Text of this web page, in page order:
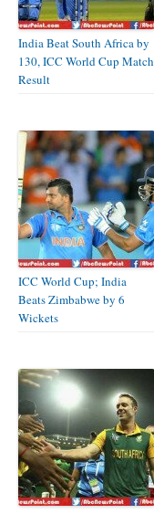
India Beat South Africa by
130, ICC World Cup Match
Result
ICC World Cup; India
Beats Zimbabwe by 6
Wickets